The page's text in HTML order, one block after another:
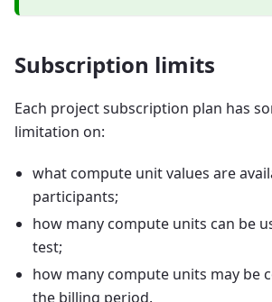
Subscription limits
Each project subscription plan has
limitation on:
what compute unit values are
participants;
how many compute units can be
test;
how many compute units may be
the billing period.